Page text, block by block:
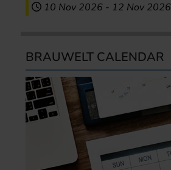
10 Nov 2026 - 12 Nov 2026
BRAUWELT CALENDAR